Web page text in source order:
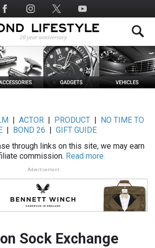
ACTOR| PRODUCT|
NO TIME TO
BOND 26
GIFT GUIDE
through links on this site, we may earn
commission. Read more.
Advertisement
Sock Exchange